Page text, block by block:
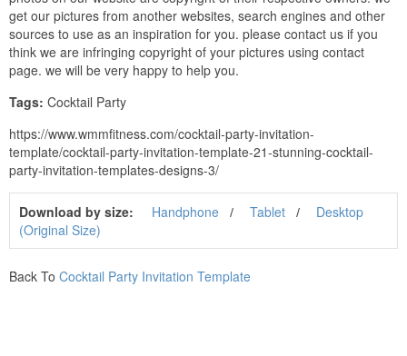
get our pictures from another websites, search engines and other
sources to use as an inspiration for you. please contact us if you
think we are infringing copyright of your pictures using contact
page. we will be very happy to help you.
Tags: Cocktail Party
https://www.wmmfitness.com/cocktail-party-invitation-
template/cocktail-party-invitation-template-21-stunning-cocktail-
party-invitation-templates-designs-3/
Download by size: Handphone Tablet
Desktop
(Original Size)
Back To Cocktail Party Invitation Template